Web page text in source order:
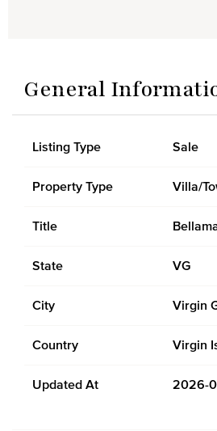
General
Listing Type Sale
Property Type Villa/
Title
State VG
City Virgin
Country Virgin
Updated At 2026-